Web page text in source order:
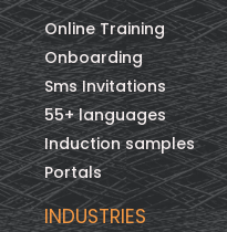
Online Training
Onboarding
Sms Invitations
55+ languages
Induction samples
Portals
INDUSTRIES